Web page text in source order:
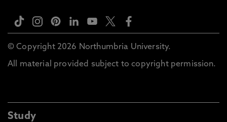
© Copyright 2026 Northumbria University.
All material provided subject to copyright permission.
Study